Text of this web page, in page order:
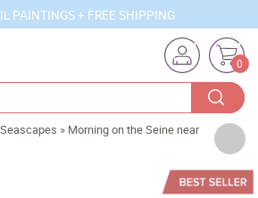
PAINTINGS + FREE SHIPPING
0
Seascapes » Morning on the Seine near